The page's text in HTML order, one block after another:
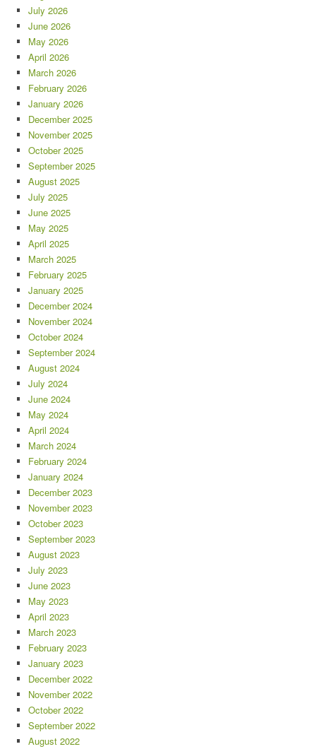
July 2026
June 2026
May 2026
April 2026
March 2026
February 2026
January 2026
December 2025
November 2025
October 2025
September 2025
August 2025
July 2025
June 2025
May 2025
April 2025
March 2025
February 2025
January 2025
December 2024
November 2024
October 2024
September 2024
August 2024
July 2024
June 2024
May 2024
April 2024
March 2024
February 2024
January 2024
December 2023
November 2023
October 2023
September 2023
August 2023
July 2023
June 2023
May 2023
April 2023
March 2023
February 2023
January 2023
December 2022
November 2022
October 2022
September 2022
August 2022